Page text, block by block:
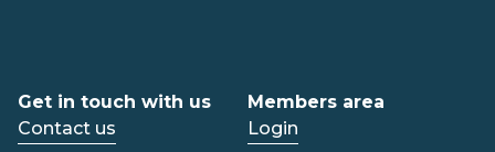
Get in touch with us
Contact us
Members area
Login